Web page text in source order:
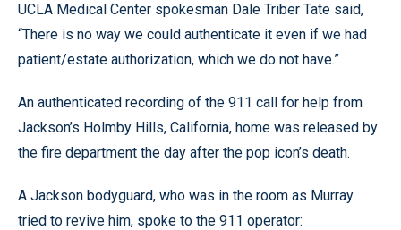
UCLA Medical Center spokesman Dale Triber Tate said,
“There is no way we could authenticate it even if we had
patient/estate authorization, which we do not have.”
An authenticated recording of the 911 call for help from
Jackson’s Holmby Hills, California, home was released by
the fire department the day after the pop icon’s death.
A Jackson bodyguard, who was in the room as Murray
tried to revive him, spoke to the 911 operator: